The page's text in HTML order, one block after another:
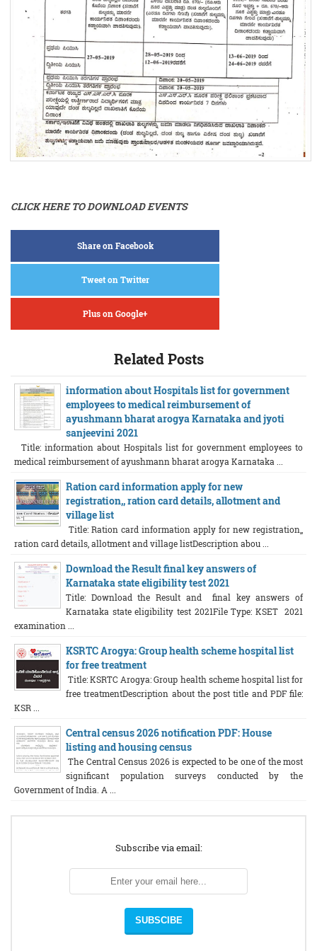
CLICK HERE TO DOWNLOAD EVENTS
Share on Facebook
Tweet on Twitter
Plus on Google+
Related Posts
information about Hospitals list for government
employees to medical reimbursement of
ayushmann bharat arogya Karnataka and jyoti
sanjeevini 2021
Title: information about Hospitals list for government employees to
medical reimbursement of ayushmann bharat arogya Karnataka ...
Ration card information apply for new
registration,, ration card details, allotment and
village list
Title: Ration card information apply for new registration,,
ration card details, allotment and village listDescription abou ...
Download the Result final key answers of
Karnataka state eligibility test 2021
Title: Download the Result and final key answers of
Karnataka state eligibility test 2021File Type: KSET 2021
examination ...
KSRTC Arogya: Group health scheme hospital list
for free treatment
Title: KSRTC Arogya: Group health scheme hospital list for
free treatmentDescription about the post title and PDF file:
KSR ...
Central census 2026 notification PDF: House
listing and housing census
The Central Census 2026 is expected to be one of the most
significant population surveys conducted by the
Government of India. A ...
Subscribe via email: